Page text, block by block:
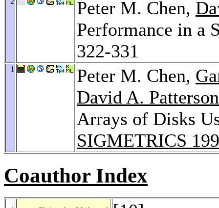
Peter M. Chen,
Performance in a
322-331
1 Peter M. Chen,
David A. Patterson
Arrays of Disks
SIGMETRICS
Coauthor Index